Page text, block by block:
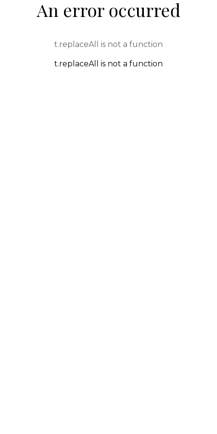
An error occurred
t.replaceAll is not a function
t.replaceAll is not a function